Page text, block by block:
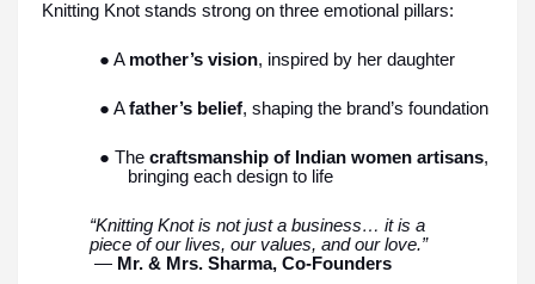
Knitting Knot stands strong on three emotional pillars:
● A mother’s vision, inspired by her daughter
● Afather’s belief, shaping the brand’s foundation
● The craftsmanship of Indian women artisans,
bringing each design to life
“Knitting Knot is not just a business… it is a
piece of our lives, our values, and our love.”
— Mr. & Mrs. Sharma, Co-Founders